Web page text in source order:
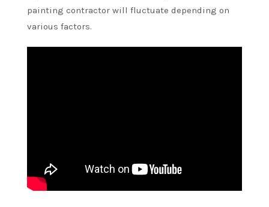
painting contractor will fluctuate depending on
various factors.